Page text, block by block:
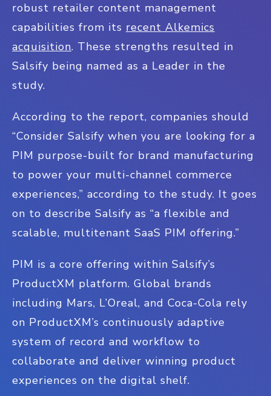
robust retailer content management
capabilities from its recent Alkemics
acquisition. These strengths resulted in
Salsify being named as a Leader in the
study.
According to the report, companies should
“Consider Salsify when you are looking for a
PIM purpose-built for brand manufacturing
to power your multi-channel commerce
experiences,” according to the study. It goes
on to describe Salsify as “a flexible and
scalable, multitenant SaaS PIM offering.”
PIM is a core offering within Salsify’s
ProductXM platform. Global brands
including Mars, L’Oreal, and Coca-Cola rely
on ProductXM’s continuously adaptive
system of record and workflow to
collaborate and deliver winning product
experiences on the digital shelf.